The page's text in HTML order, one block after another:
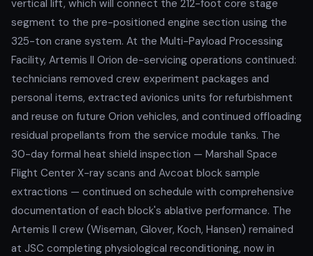
vertical lift, which will connect the 212-foot core stage
segment to the pre-positioned engine section using the
325-ton crane system. At the Multi-Payload Processing
Facility, Artemis II Orion de-servicing operations continued:
technicians removed crew experiment packages and
personal items, extracted avionics units for refurbishment
and reuse on future Orion vehicles, and continued offloading
residual propellants from the service module tanks. The
30-day formal heat shield inspection — Marshall Space
Flight Center X-ray scans and Avcoat block sample
extractions — continued on schedule with comprehensive
documentation of each block's ablative performance. The
Artemis II crew (Wiseman, Glover, Koch, Hansen) remained
at JSC completing physiological reconditioning, now in